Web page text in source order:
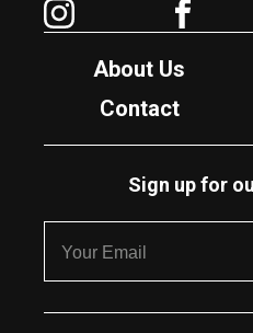
About Us
Contact
Sign up for